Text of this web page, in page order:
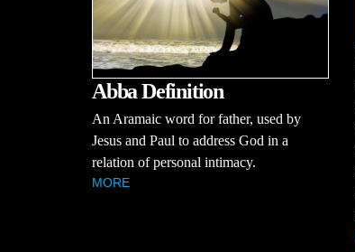
Abba Definition
An Aramaic word for father, used by
Jesus and Paul to address God in a
relation of personal intimacy.
MORE